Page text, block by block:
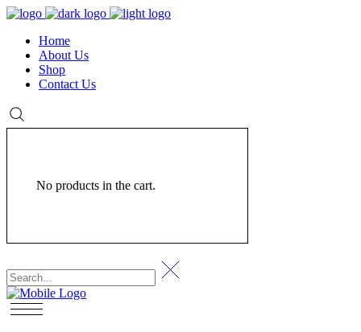
Home
About Us
Shop
Contact Us
No products in the cart.